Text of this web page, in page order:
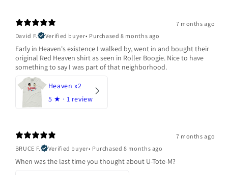
7 months ago
David F.
Verified buyer• Purchased 8 months ago
Early in Heaven's existence I walked by, went in and bought their
original Red Heaven shirt as seen in Roller Boogie. Nice to have
something to say I was part of that neighborhood.
Heaven x2
5 ★ · 1 review
7 months ago
BRUCE F.
Verified buyer• Purchased 8 months ago
When was the last time you thought about U-Tote-M?